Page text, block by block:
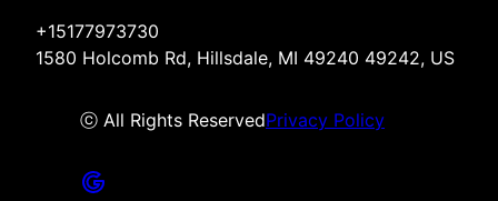
+15177973730
1580 Holcomb Rd, Hillsdale, MI 49240 49242, US
ⓒ All Rights ReservedPrivacy Policy